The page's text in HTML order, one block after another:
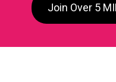
Join Over 5